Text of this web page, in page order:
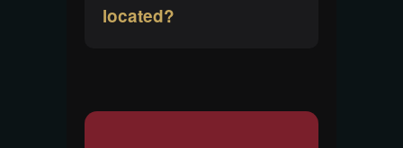
located?